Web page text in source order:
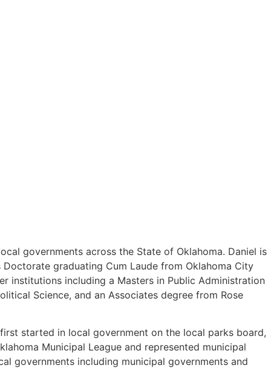
governments across the State of Oklahoma. Daniel is
graduating Cum Laude from Oklahoma City
institutions including a Masters in Public Administration
Science, and an Associates degree from Rose
started in local government on the local parks board,
Municipal League and represented municipal
governments including municipal governments and